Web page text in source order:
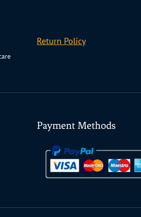
Return Policy
Payment Methods